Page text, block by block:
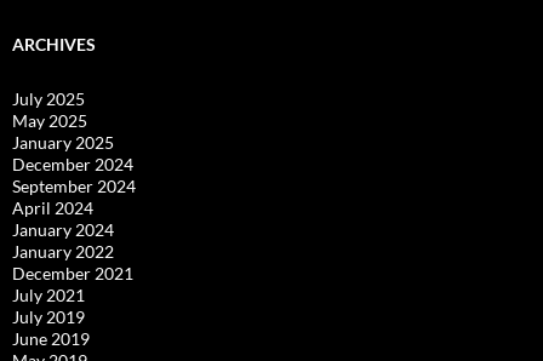
ARCHIVES
July 2025
May 2025
January 2025
December 2024
September 2024
April 2024
January 2024
January 2022
December 2021
July 2021
July 2019
June 2019